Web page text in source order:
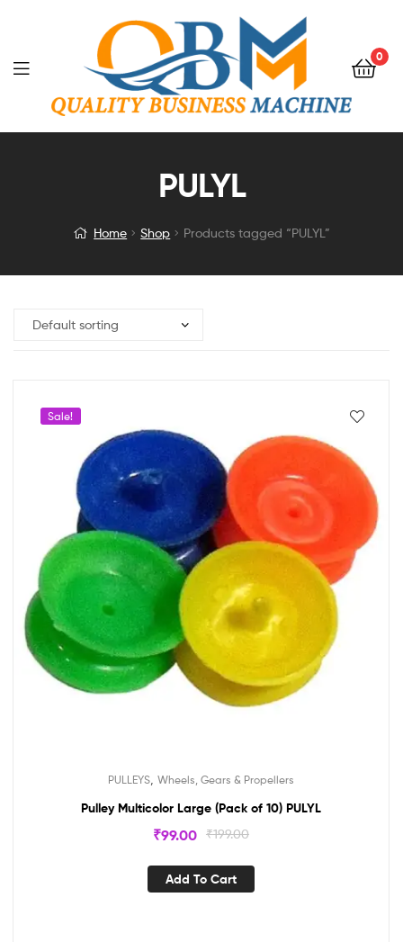
0
PULYL
Home Shop Products tagged “PULYL”
Sale!
PULLEYS Wheels, Gears & Propellers
Pulley Multicolor Large (Pack of 10) PULYL
₹199.00
₹99.00
Add To Cart